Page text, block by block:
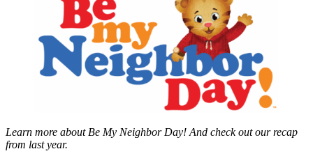
Learn more about Be My Neighbor Day! And check out our recap
from last year.